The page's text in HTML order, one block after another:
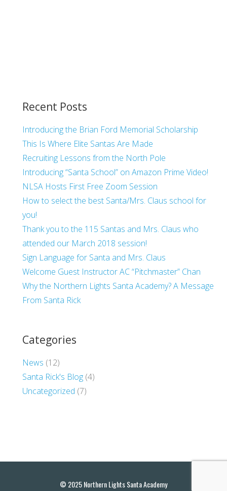
Recent Posts
Introducing the Brian Ford Memorial Scholarship
This Is Where Elite Santas Are Made
Recruiting Lessons from the North Pole
Introducing “Santa School” on Amazon Prime Video!
NLSA Hosts First Free Zoom Session
How to select the best Santa/Mrs. Claus school for
you!
Thank you to the 115 Santas and Mrs. Claus who
attended our March 2018 session!
Sign Language for Santa and Mrs. Claus
Welcome Guest Instructor AC “Pitchmaster” Chan
Why the Northern Lights Santa Academy? A Message
From Santa Rick
Categories
News (12)
Santa Rick's Blog (4)
Uncategorized (7)
© 2025 Northern Lights Santa Academy